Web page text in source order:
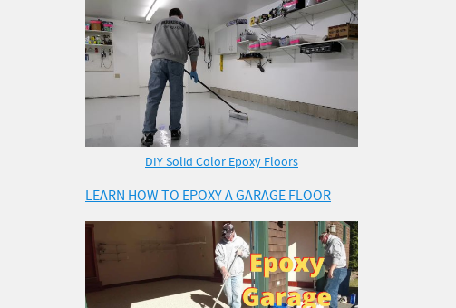
DIY Solid Color Epoxy Floors
LEARN HOW TO EPOXY A GARAGE FLOOR